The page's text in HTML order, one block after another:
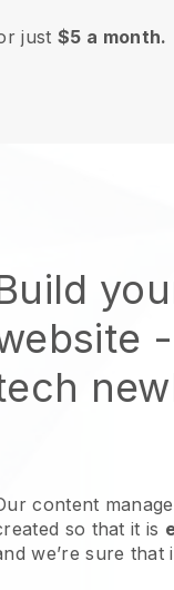
just$5 a month.
content
so that it is
we’re sure that